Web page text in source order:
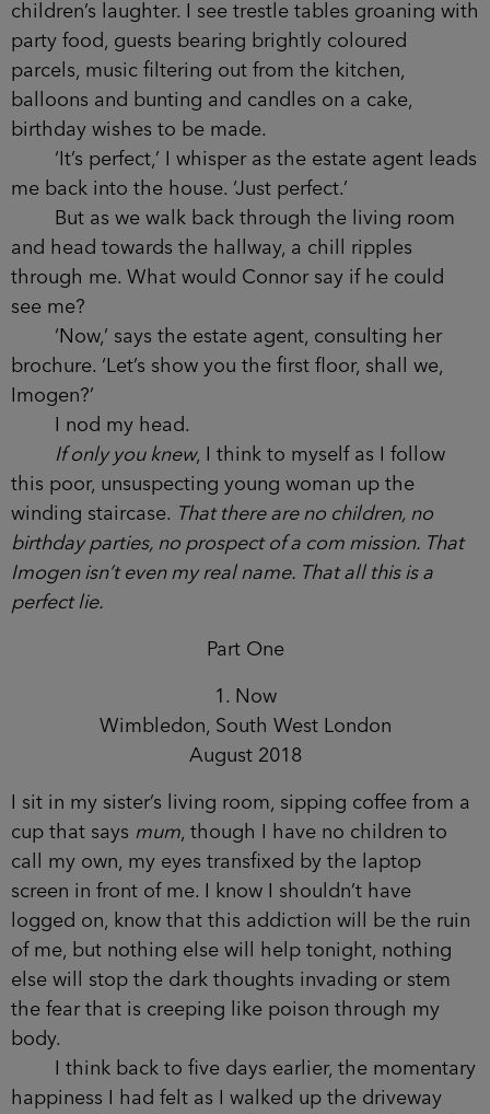
children’s laughter. I see trestle tables groaning with
party food, guests bearing brightly coloured
parcels, music filtering out from the kitchen,
balloons and bunting and candles on a cake,
birthday wishes to be made.
‘It’s perfect,’ I whisper as the estate agent leads
me back into the house. ‘Just perfect.’
But as we walk back through the living room
and head towards the hallway, a chill ripples
through me. What would Connor say if he could
see me?
‘Now,’ says the estate agent, consulting her
brochure. ‘Let’s show you the first floor, shall we,
Imogen?’
I nod my head.
If only you knew, I think to myself as I follow
this poor, unsuspecting young woman up the
winding staircase. That there are no children, no
birthday parties, no prospect of a com mission. That
Imogen isn’t even my real name. That all this is a
perfect lie.
Part One
1. Now
Wimbledon, South West London
August 2018
I sit in my sister’s living room, sipping coffee from a
cup that says mum, though I have no children to
call my own, my eyes transfixed by the laptop
screen in front of me. I know I shouldn’t have
logged on, know that this addiction will be the ruin
of me, but nothing else will help tonight, nothing
else will stop the dark thoughts invading or stem
the fear that is creeping like poison through my
body.
I think back to five days earlier, the momentary
happiness I had felt as I walked up the driveway